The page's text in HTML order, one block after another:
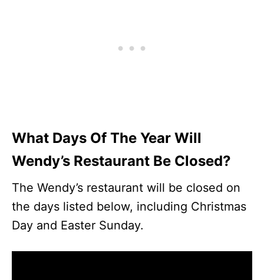
What Days Of The Year Will
Wendy’s Restaurant Be Closed?
The Wendy’s restaurant will be closed on
the days listed below, including Christmas
Day and Easter Sunday.